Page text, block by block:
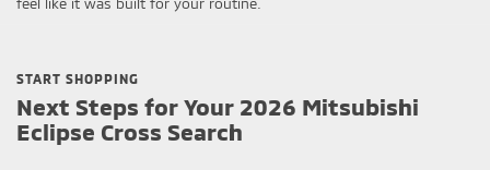
START SHOPPING
Next Steps for Your 2026 Mitsubishi
Eclipse Cross Search